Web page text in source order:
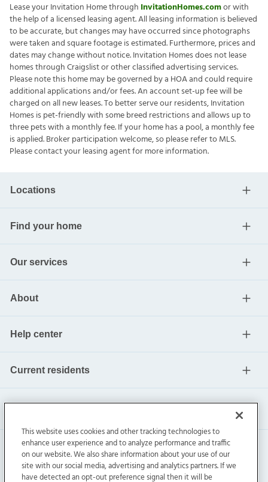
Lease your Invitation Home through InvitationHomes.comor with
the help of a licensed leasing agent. All leasing information is believed
to be accurate, but changes may have occurred since photographs
were taken and square footage is estimated. Furthermore, prices and
dates may change without notice. Invitation Homes does not lease
homes through Craigslist or other classified advertising services.
Please note this home may be governed by a HOA and could require
additional applications and/or fees. An account set-up fee will be
charged on all new leases. To better serve our residents, Invitation
Homes is pet-friendly with some breed restrictions and allows up to
three pets with a monthly fee. If your home has a pool, a monthly fee
is applied. Broker participation welcome, so please refer to MLS.
Please contact your leasing agent for more information.
Locations
Find your home
Our services
About
Help center
Current residents
This website uses cookies and other tracking technologies to
enhance user experience and to analyze performance and traffic
on our website. We also share information about your use of our
site with our social media, advertising and analytics partners. If we
have detected an opt-out preference signal then it will be